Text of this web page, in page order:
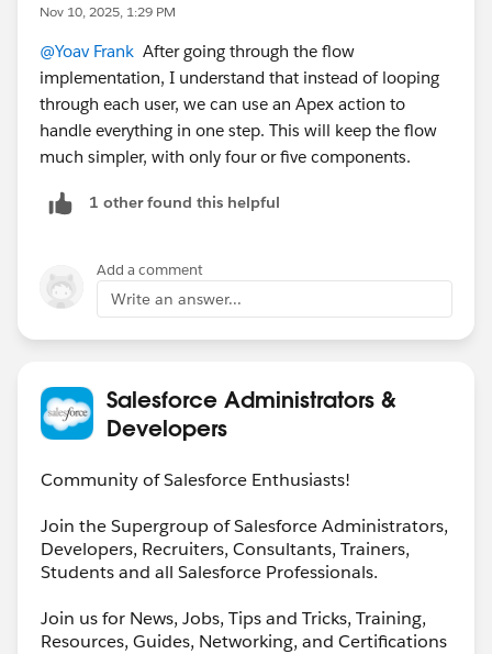
into a text collection, then use Assignment to store
them as a comma-separated string.
Do the same for GroupMember → use Group.Type
= Regular to get public groups and Group.Type =
Queue to get queue memberships. To get queue
names, use a Get Records on QueueSobject using
After gathering all that, create or update the User
Update Records with the full data.
This lets you report on everything in one place without
Nov 10, 2025, 1:29 PM
@Yoav Frank After going through the flow
implementation, I understand that instead of looping
through each user, we can use an Apex action to
handle everything in one step. This will keep the flow
much simpler, with only four or five components.
1 other found this helpful
Add a comment
Write an answer...
Salesforce Administrators &
Developers
Community of Salesforce Enthusiasts!
Join the Supergroup of Salesforce Administrators,
Developers, Recruiters, Consultants, Trainers,
Students and all Salesforce Professionals.
Join us for News, Jobs, Tips and Tricks, Training,
Resources, Guides, Networking, and Certifications